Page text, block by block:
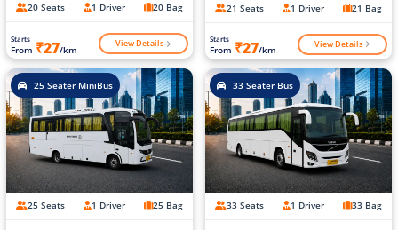
20 Seats 1 Driver 20 Bag
Starts
From ₹27/km View Details
21 Seats 1 Driver 21 Bag
Starts
From ₹27/km View Details
25 Seater MiniBus
25 Seats 1 Driver 25 Bag
33 Seater Bus
33 Seats 1 Driver 33 Bag